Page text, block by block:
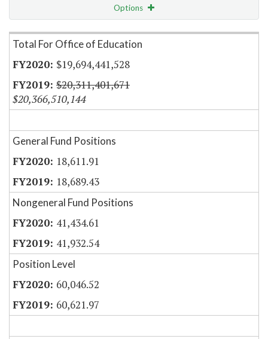
Options
Item Lookup
Total For Office of Education
$19,694,441,528
$20,311,401,671
$20,366,510,144
General Fund Positions
18,611.91
18,689.43
Nongeneral Fund Positions
41,434.61
41,932.54
Position Level
60,046.52
60,621.97